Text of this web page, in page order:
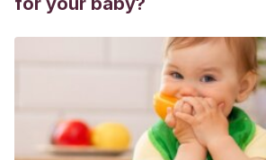
913-930.
Cruz Fierro, Norma, and Mónica T.
“ESTRÉS PERCIBIDO Y FACTORES
BRUXISMO. REPORTE DE CASO DE
Órgano de Difusión Científica del
Psicología UCBSP15.2 (2017): 133-152.